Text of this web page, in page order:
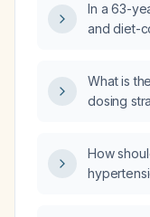
In a 63-
and diet-
134 mg/
should
What is
dosing
How